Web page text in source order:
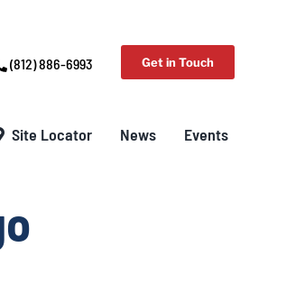
(812) 886-6993 Get in Touch
Site Locator News Events